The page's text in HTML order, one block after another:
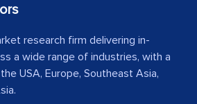
research firm delivering in-
a wide range of industries, with a
USA, Europe, Southeast Asia,